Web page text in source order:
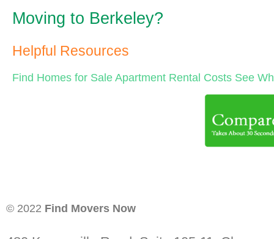
Moving to Berkeley?
Helpful Resources
Find Homes for Sale Apartment Rental Costs See
© 2022 Find Movers Now